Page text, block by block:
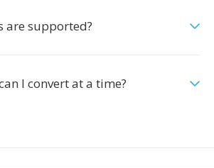
are supported?
I convert at a time?